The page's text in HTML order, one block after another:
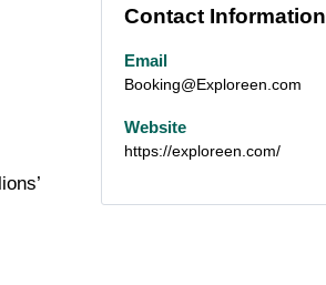
Contact Information
Email
Booking@Exploreen.com
Website
https://exploreen.com/